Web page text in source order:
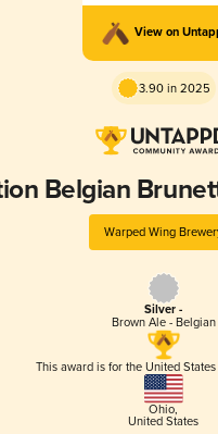
View on
3.90 in 2025
Belgian
Warped Wing
Silver -
Brown Ale - Belgian
This award is for the United
Ohio,
United States